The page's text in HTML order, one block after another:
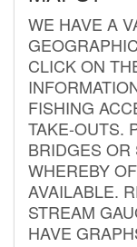
WE HAVE A
CLICK ON
FISHING
TAKE-OUTS.
BRIDGES OR
WHEREBY
AVAILABLE.
STREAM
HAVE